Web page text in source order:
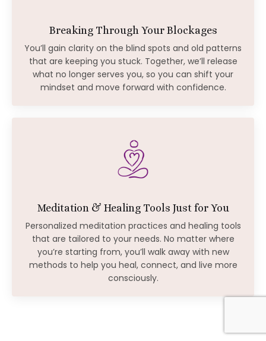
Breaking Through Your Blockages
You’ll gain clarity on the blind spots and old patterns
that are keeping you stuck. Together, we’ll release
what no longer serves you, so you can shift your
mindset and move forward with confidence.
Meditation & Healing Tools Just for You
Personalized meditation practices and healing tools
that are tailored to your needs. No matter where
you’re starting from, you’ll walk away with new
methods to help you heal, connect, and live more
consciously.